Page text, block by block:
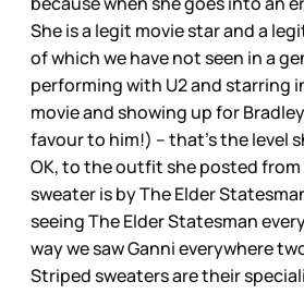
She is a legit movie star and a
of which we have not seen in a
performing with U2 and starring
movie and showing up for
favour to him!) – that’s the level
OK, to the outfit she posted
sweater is by The Elder
seeing The Elder Statesman
way we saw Ganni everywhere
Striped sweaters are their